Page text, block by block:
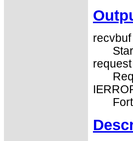
recvbuf
request